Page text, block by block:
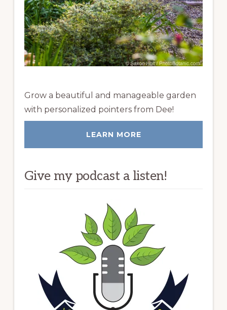
Grow a beautiful and manageable garden
with personalized pointers from Dee!
LEARN MORE
Give my podcast a listen!